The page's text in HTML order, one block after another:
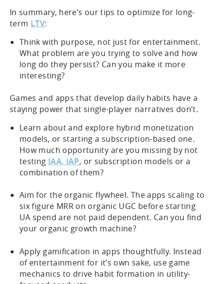
In summary, here’s our tips to optimize for long-
term LTV:
Think with purpose, not just for entertainment.
What problem are you trying to solve and how
long do they persist? Can you make it more
interesting?
Games and apps that develop daily habits have a
staying power that single-player narratives don’t.
Learn about and explore hybrid monetization
models, or starting a subscription-based one.
How much opportunity are you missing by not
testing IAA, IAP, or subscription models or a
combination of them?
Aim for the organic flywheel. The apps scaling to
six figure MRR on organic UGC before starting
UA spend are not paid dependent. Can you find
your organic growth machine?
Apply gamification in apps thoughtfully. Instead
of entertainment for it’s own sake, use game
mechanics to drive habit formation in utility-